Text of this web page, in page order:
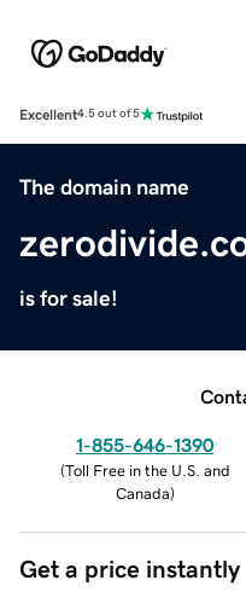
Excellent4.5 out of 5
The domain name
is for sale!
1-855-646-1390
(Toll Free in the U.S. and
Canada)
Get a price instantly